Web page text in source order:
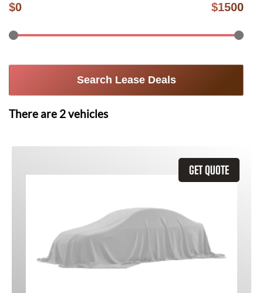
$0 $1500
Search Lease Deals
There are 2vehicles
GET QUOTE